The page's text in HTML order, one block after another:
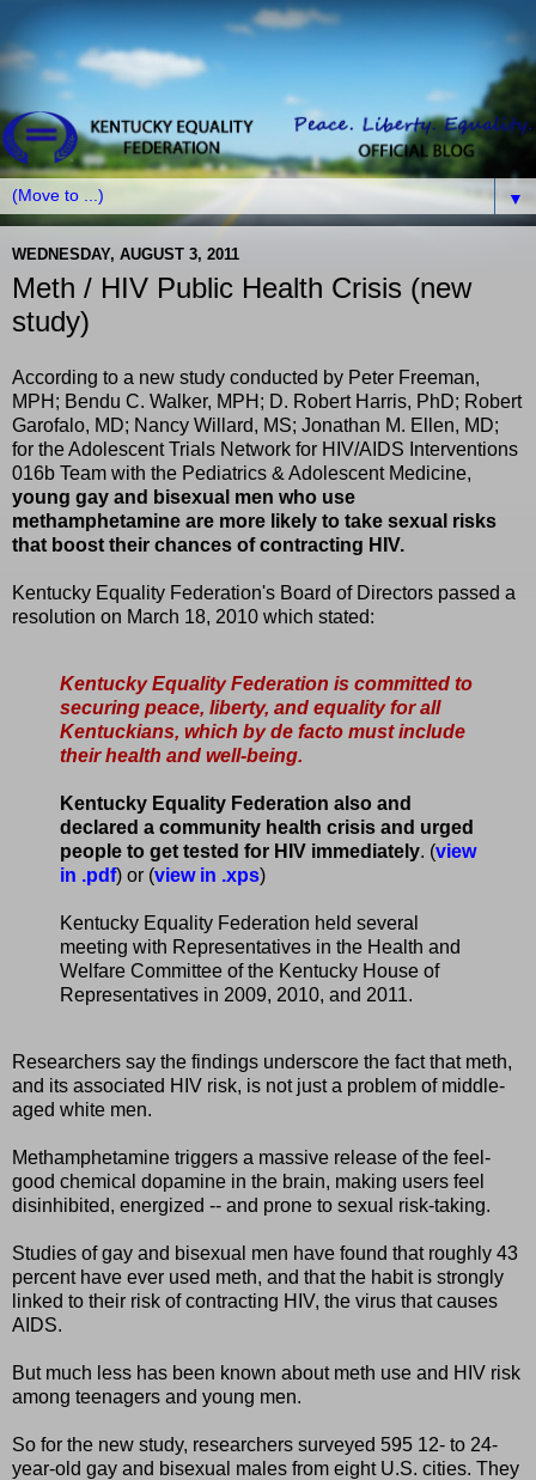
▼
WEDNESDAY, AUGUST 3, 2011
Meth / HIV Public Health Crisis (new
study)
According to a new study conducted by Peter Freeman,
MPH; Bendu C. Walker, MPH; D. Robert Harris, PhD; Robert
Garofalo, MD; Nancy Willard, MS; Jonathan M. Ellen, MD;
for the Adolescent Trials Network for HIV/AIDS Interventions
016b Team with the Pediatrics & Adolescent Medicine,
young gay and bisexual men who use
methamphetamine are more likely to take sexual risks
that boost their chances of contracting HIV.
Kentucky Equality Federation's Board of Directors passed a
resolution on March 18, 2010 which stated:
Kentucky Equality Federation is committed to
securing peace, liberty, and equality for all
Kentuckians, which by de facto must include
their health and well-being.
Kentucky Equality Federation also and
declared a community health crisis and urged
people to get tested for HIV immediately. (view
in .pdf) or (view in .xps)
Kentucky Equality Federation held several
meeting with Representatives in the Health and
Welfare Committee of the Kentucky House of
Representatives in 2009, 2010, and 2011.
Researchers say the findings underscore the fact that meth,
and its associated HIV risk, is not just a problem of middle-
aged white men.
Methamphetamine triggers a massive release of the feel-
good chemical dopamine in the brain, making users feel
disinhibited, energized -- and prone to sexual risk-taking.
Studies of gay and bisexual men have found that roughly 43
percent have ever used meth, and that the habit is strongly
linked to their risk of contracting HIV, the virus that causes
AIDS.
But much less has been known about meth use and HIV risk
among teenagers and young men.
So for the new study, researchers surveyed 595 12- to 24-
year-old gay and bisexual males from eight U.S. cities. They